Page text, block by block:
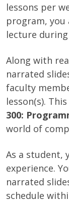
lessons per
program,
lecture
Along with
narrated
faculty
lesson(s).
300:
world of
As a student,
experience.
narrated
schedule